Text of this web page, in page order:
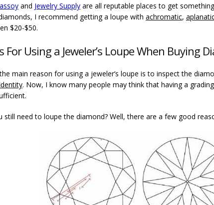
and Jewelry Supply are all reputable places to get
I recommend getting a loupe with achromatic,
$20-$50.
For Using a Jeweler’s Loupe When Buying
main reason for using a jeweler’s loupe is to inspect the
. Now, I know many people may think that having a
still need to loupe the diamond? Well, there are a few good